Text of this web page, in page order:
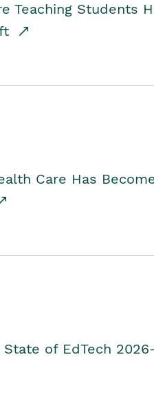
Teaching Students
Care Has
State of EdTech